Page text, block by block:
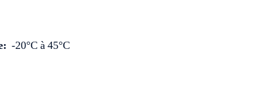
-20°C à 45°C